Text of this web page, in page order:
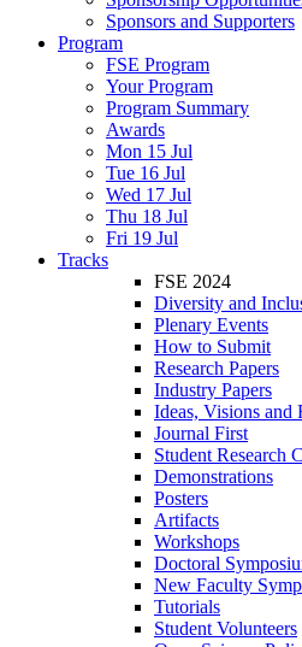
Sponsors and Supporters
Program
FSE Program
Your Program
Program Summary
Awards
Mon 15 Jul
Tue 16 Jul
Wed 17 Jul
Thu 18 Jul
Fri 19 Jul
Tracks
FSE 2024
Diversity and
Plenary Events
How to Submit
Research Papers
Industry Papers
Ideas, Visions and
Journal First
Student Research
Demonstrations
Posters
Artifacts
Workshops
Doctoral
New Faculty
Tutorials
Student Volunteers